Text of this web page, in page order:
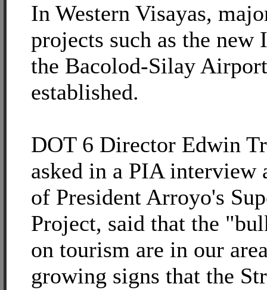
In Western Visayas,
projects such as the
the Bacolod-Silay
established.
DOT 6 Director Edwin
asked in a PIA interview
of President Arroyo's
Project, said that the
on tourism are in our
growing signs that the